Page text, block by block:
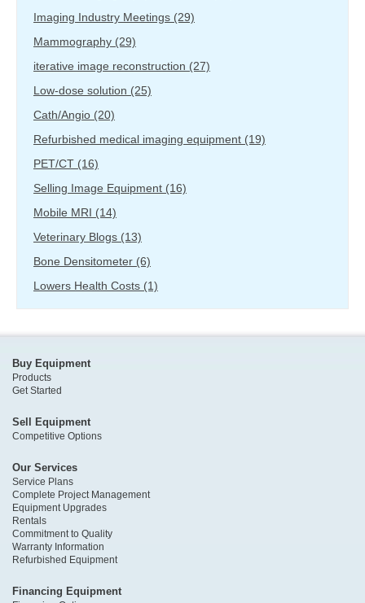
Imaging Industry Meetings (29)
Mammography (29)
iterative image reconstruction (27)
Low-dose solution (25)
Cath/Angio (20)
Refurbished medical imaging equipment (19)
PET/CT (16)
Selling Image Equipment (16)
Mobile MRI (14)
Veterinary Blogs (13)
Bone Densitometer (6)
Lowers Health Costs (1)
Buy Equipment
Products
Get Started
Sell Equipment
Competitive Options
Our Services
Service Plans
Complete Project Management
Equipment Upgrades
Rentals
Commitment to Quality
Warranty Information
Refurbished Equipment
Financing Equipment